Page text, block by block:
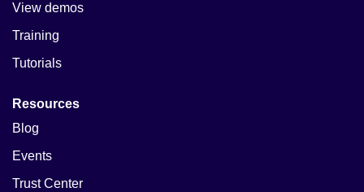
View demos
Training
Tutorials
Resources
Blog
Events
Trust Center